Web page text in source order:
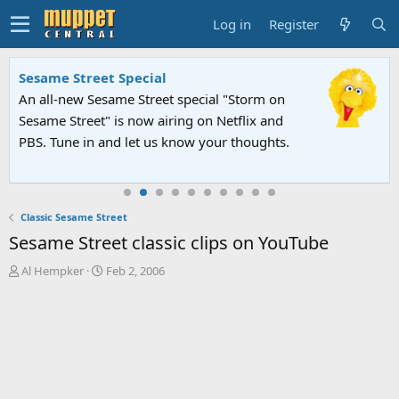
Log in Register
Sesame Street Special
An all-new Sesame Street special "Storm on
Sesame Street" is now airing on Netflix and
PBS. Tune in and let us know your thoughts.
Classic Sesame Street
Sesame Street classic clips on YouTube
T
Al Hempker
S
Feb 2, 2006